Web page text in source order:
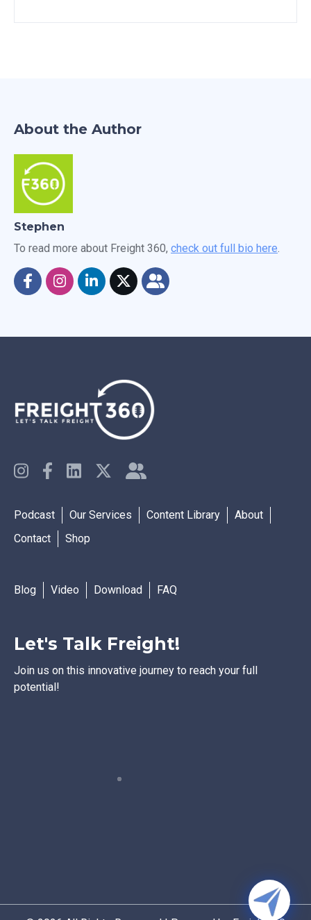
About the Author
Stephen
To read more about Freight 360, check out full bio here
Podcast Our Services Content Library
About
Contact
Shop
Blog Video Download FAQ
Let's Talk Freight!
Join us on this innovative journey to reach your full
potential!